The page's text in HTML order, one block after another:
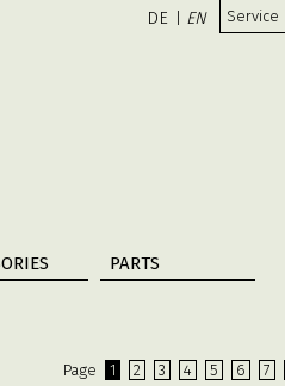
Service
DE EN
PARTS
Page 1 2 3 4 5 6 7